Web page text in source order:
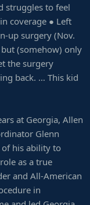
struggles to feel
coverage ● Left
up surgery (Nov.
(somehow) only
the surgery
back. … This kid
at Georgia, Allen
Glenn
of his ability to
as a true
and All-American
in